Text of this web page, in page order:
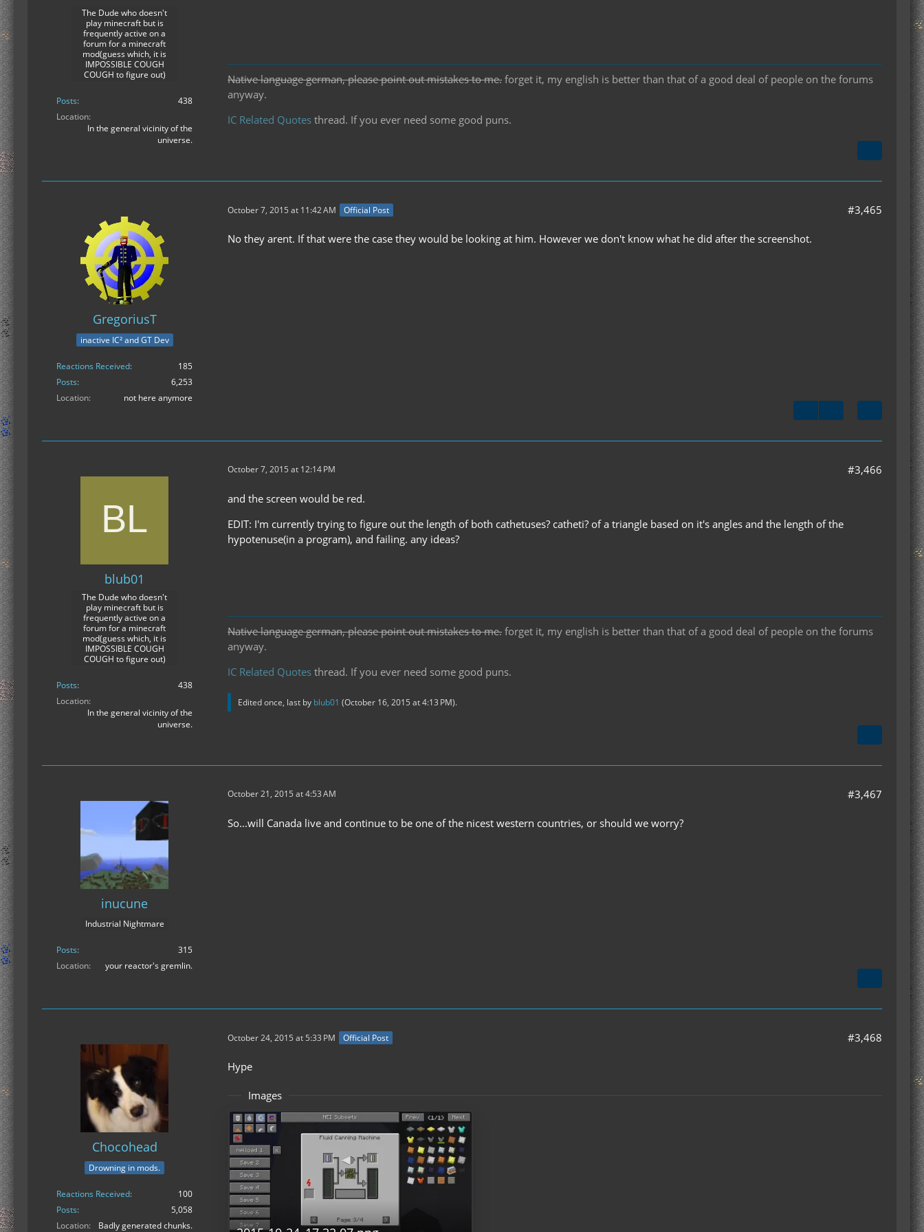
The Dude who doesn't
play minecraft but is
frequently active on a
forum for a minecraft
mod(guess which, it is
IMPOSSIBLE COUGH
COUGH to figure out)
Posts
438
Location
In the general vicinity of the
universe.
Native language german, please point out mistakes to me. forget it, my english is better than that of a good deal of people on the forums
anyway.
IC Related Quotes thread. If you ever need some good puns.
GregoriusT
inactive IC² and GT Dev
Reactions Received
185
Posts
6,253
Location
not here anymore
October 7, 2015 at 11:42 AM Official Post #3,465
No they arent. If that were the case they would be looking at him. However we don't know what he did after the screenshot.
blub01
The Dude who doesn't
play minecraft but is
frequently active on a
forum for a minecraft
mod(guess which, it is
IMPOSSIBLE COUGH
COUGH to figure out)
Posts
438
Location
In the general vicinity of the
universe.
October 7, 2015 at 12:14 PM #3,466
and the screen would be red.
EDIT: I'm currently trying to figure out the length of both cathetuses? catheti? of a triangle based on it's angles and the length of the
hypotenuse(in a program), and failing. any ideas?
Native language german, please point out mistakes to me. forget it, my english is better than that of a good deal of people on the forums
anyway.
IC Related Quotes thread. If you ever need some good puns.
Edited once, last by blub01 (October 16, 2015 at 4:13 PM).
inucune
Industrial Nightmare
Posts
315
Location
your reactor's gremlin.
October 21, 2015 at 4:53 AM #3,467
So...will Canada live and continue to be one of the nicest western countries, or should we worry?
Chocohead
Drowning in mods.
Reactions Received
100
Posts
5,058
Location
Badly generated chunks.
October 24, 2015 at 5:33 PM Official Post #3,468
Hype
Images